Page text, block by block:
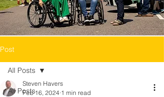
Post
All Posts
All Posts
Steven Havers
Feb 16, 2024 1 min read